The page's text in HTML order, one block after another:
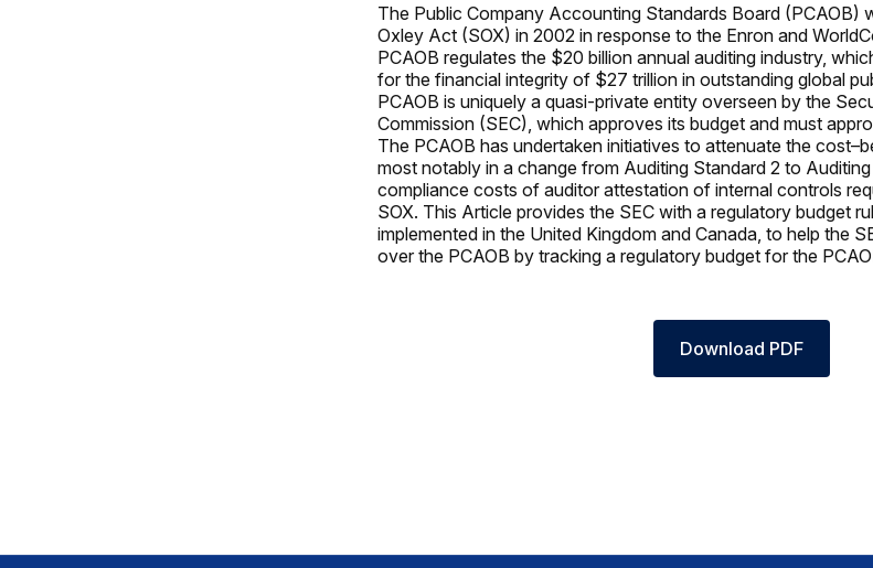
The Public Company Accounting Standards Board (PCAOB)
Oxley Act (SOX) in 2002 in response to the Enron and
PCAOB regulates the $20 billion annual auditing industry,
for the financial integrity of $27 trillion in outstanding global
PCAOB is uniquely a quasi-private entity overseen by the
Commission (SEC), which approves its budget and must
The PCAOB has undertaken initiatives to attenuate the
most notably in a change from Auditing Standard 2 to
compliance costs of auditor attestation of internal controls
SOX. This Article provides the SEC with a regulatory budget
implemented in the United Kingdom and Canada, to help the
over the PCAOB by tracking a regulatory budget for the
Download PDF